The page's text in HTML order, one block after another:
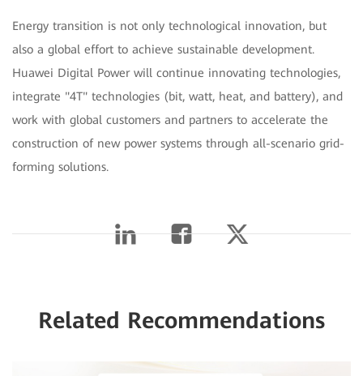
Energy transition is not only technological innovation, but
also a global effort to achieve sustainable development.
Huawei Digital Power will continue innovating technologies,
integrate "4T" technologies (bit, watt, heat, and battery), and
work with global customers and partners to accelerate the
construction of new power systems through all-scenario grid-
forming solutions.
Related Recommendations